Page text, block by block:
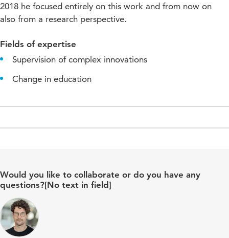
2018 he focused entirely on this work and from now on
also from a research perspective.
Fields of expertise
Supervision of complex innovations
Change in education
Would you like to collaborate or do you have any
questions?[No text in field]